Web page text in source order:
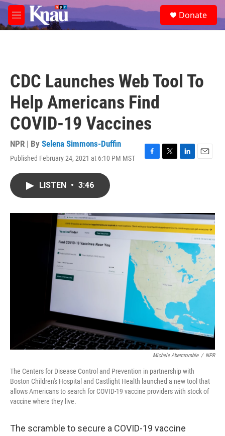
Skip to main content
M
e
e
a
Donate
CDC Launches Web Tool To
Help Americans Find
COVID-19 Vaccines
NPR | By Selena Simmons-Duffin
Published February 24, 2021 at 6:10 PM MST
F
o
k
T
r
L
I
n
E
LISTEN • 3:46
Michele Abercrombie / NPR
The Centers for Disease Control and Prevention in partnership with
Boston Children's Hospital and Castlight Health launched a new tool that
allows Americans to search for COVID-19 vaccine providers with stock of
vaccine where they live.
The scramble to secure a COVID-19 vaccine